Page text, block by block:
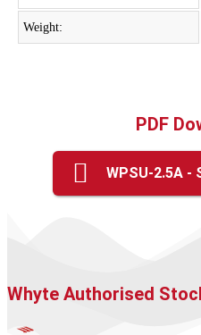
Weight:
PDF
WPSU-2.5A -
Whyte Authorised